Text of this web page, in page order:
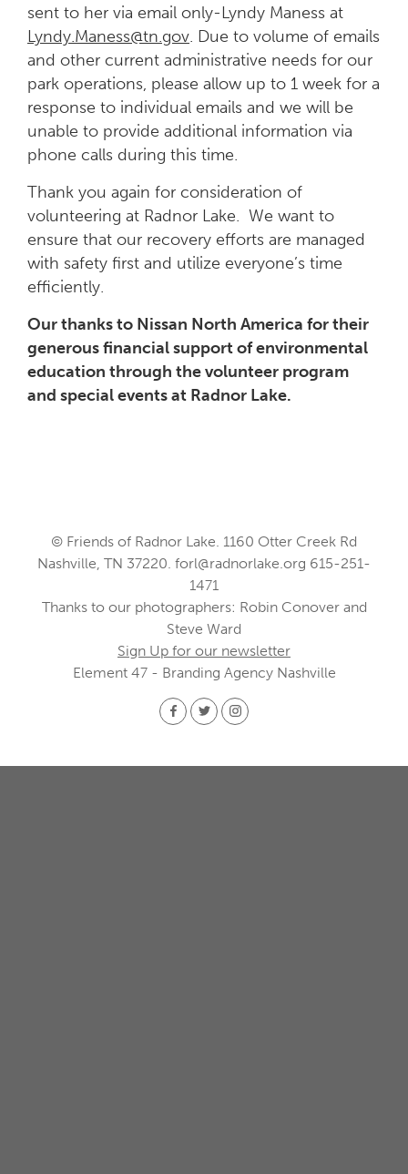
sent to her via email only-Lyndy Maness at
Lyndy.Maness@tn.gov. Due to volume of emails
and other current administrative needs for our
park operations, please allow up to 1 week for a
response to individual emails and we will be
unable to provide additional information via
phone calls during this time.
Thank you again for consideration of
volunteering at Radnor Lake. We want to
ensure that our recovery efforts are managed
with safety first and utilize everyone’s time
efficiently.
Our thanks to Nissan North America for their
generous financial support of environmental
education through the volunteer program
and special events at Radnor Lake.
© Friends of Radnor Lake. 1160 Otter Creek Rd
Nashville, TN 37220. forl@radnorlake.org 615-251-
1471
Thanks to our photographers: Robin Conover and
Steve Ward
Sign Up for our newsletter
Element 47 - Branding Agency Nashville